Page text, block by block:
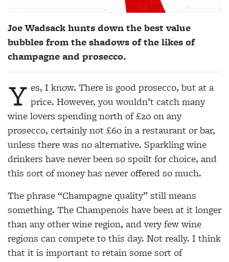
Joe Wadsack hunts down the best value
bubbles from the shadows of the likes of
champagne and prosecco.
Y es, I know. There is good prosecco, but at a
price. However, you wouldn’t catch many
wine lovers spending north of £20 on any
prosecco, certainly not £60 in a restaurant or bar,
unless there was no alternative. Sparkling wine
drinkers have never been so spoilt for choice, and
this sort of money has never offered so much.
The phrase “Champagne quality” still means
something. The Champenois have been at it longer
than any other wine region, and very few wine
regions can compete to this day. Not really. I think
that it is important to retain some sort of